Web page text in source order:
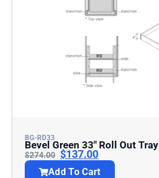
BG-RD33
Bevel Green 33″ Roll Out Tray
$274.00 $137.00
Add To Cart